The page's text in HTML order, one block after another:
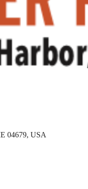
04679, USA